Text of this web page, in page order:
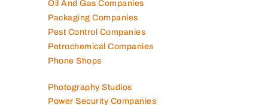
Oil And Gas Companies
Packaging Companies
Pest Control Companies
Petrochemical Companies
Photography Studios